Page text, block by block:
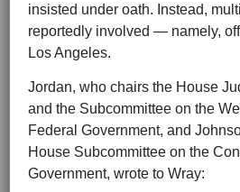
insisted under oath. Instead,
reportedly involved — namely,
Los Angeles.
Jordan, who chairs the House
and the Subcommittee on the
Federal Government, and
House Subcommittee on the
Government, wrote to Wray: